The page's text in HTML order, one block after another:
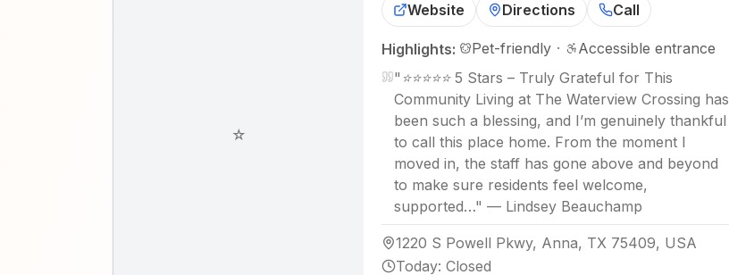
☆
Website Directions Call
Highlights: Pet-friendly ·
Accessible entrance
" ⭐️⭐️⭐️⭐️⭐️ 5 Stars – Truly Grateful for This
Community Living at The Waterview Crossing has
been such a blessing, and I’m genuinely thankful
to call this place home. From the moment I
moved in, the staff has gone above and beyond
to make sure residents feel welcome,
supported…" — Lindsey Beauchamp
1220 S Powell Pkwy, Anna, TX 75409, USA
Today: Closed